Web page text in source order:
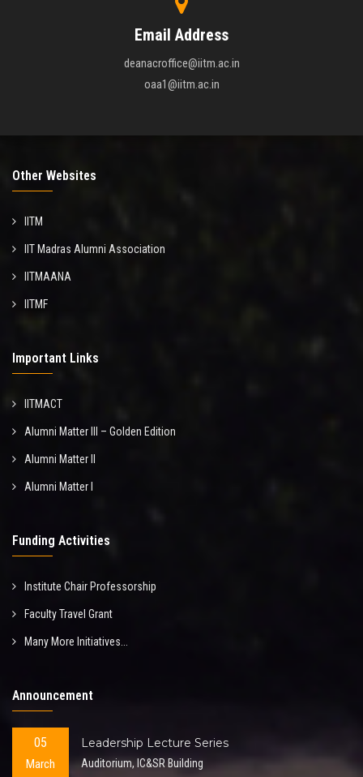
Email Address
deanacroffice@iitm.ac.in
oaa1@iitm.ac.in
Other Websites
IITM
IIT Madras Alumni Association
IITMAANA
IITMF
Important Links
IITMACT
Alumni Matter III – Golden Edition
Alumni Matter II
Alumni Matter I
Funding Activities
Institute Chair Professorship
Faculty Travel Grant
Many More Initiatives...
Announcement
05
March
Leadership Lecture Series
Auditorium, IC&SR Building